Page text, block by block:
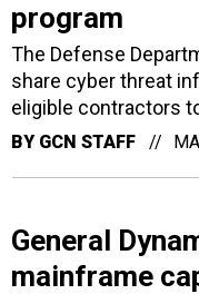
program
The Defense
share cyber threat
eligible contractors
BY GCN STAFF
General
mainframe